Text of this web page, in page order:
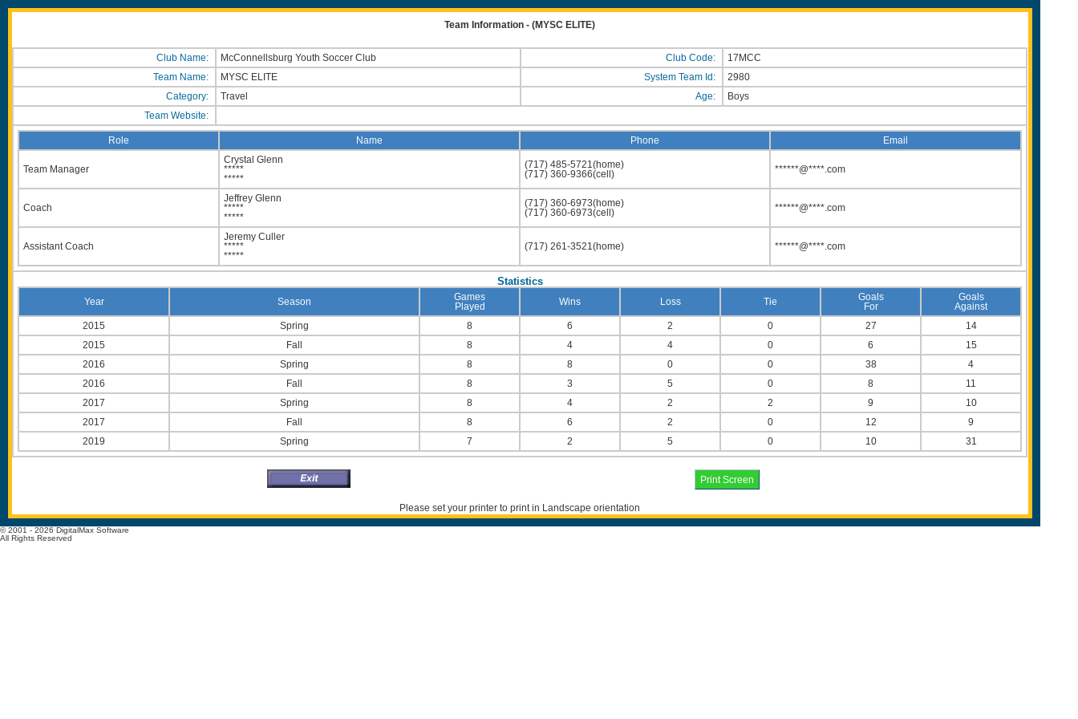
Team Information - (MYSC ELITE)
Club Name: McConnellsburg Youth Soccer Club Club Code:
17MCC
Team Name:
MYSC ELITE System Team Id:
2980
Category:
Travel Age:
Boys
Team Website:
Role Name Phone Email
Team Manager
Crystal Glenn
*****
*****
(717) 485-5721(home)
(717) 360-9366(cell)
******@****.com
Coach
Jeffrey Glenn
*****
*****
(717) 360-6973(home)
(717) 360-6973(cell)
******@****.com
Assistant Coach
Jeremy Culler
*****
*****
(717) 261-3521(home) ******@****.com
Statistics
Year Season
Games
Played
Wins Loss Tie
Goals
For
Goals
Against
2015
Spring 8 6 2 0 27
14
2015
Fall 8 4 4 0 6
15
2016
Spring 8 8 0 0 38
4
2016
Fall 8 3 5 0 8
11
2017
Spring 8 4 2 2 9
10
2017
Fall 8 6 2 0 12
9
2019
Spring 7 2 5 0 10 31
Please set your printer to print in Landscape orientation
© 2001 - 2026 DigitalMax Software
All Rights Reserved